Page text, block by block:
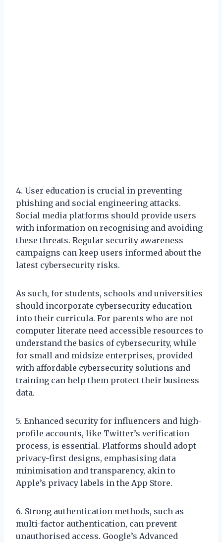
4. User education is crucial in preventing
phishing and social engineering attacks.
Social media platforms should provide users
with information on recognising and avoiding
these threats. Regular security awareness
campaigns can keep users informed about the
latest cybersecurity risks.
As such, for students, schools and universities
should incorporate cybersecurity education
into their curricula. For parents who are not
computer literate need accessible resources to
understand the basics of cybersecurity, while
for small and midsize enterprises, provided
with affordable cybersecurity solutions and
training can help them protect their business
data.
5. Enhanced security for influencers and high-
profile accounts, like Twitter’s verification
process, is essential. Platforms should adopt
privacy-first designs, emphasising data
minimisation and transparency, akin to
Apple’s privacy labels in the App Store.
6. Strong authentication methods, such as
multi-factor authentication, can prevent
unauthorised access. Google’s Advanced